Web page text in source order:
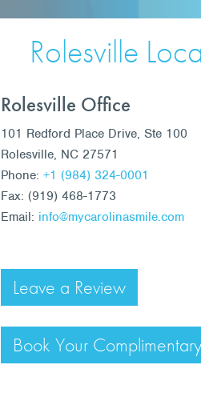
Rolesville
Rolesville Office
101 Redford Place Drive, Ste 100
Rolesville, NC 27571
Phone: +1 (984) 324-0001
Fax: (919) 468-1773
Email: info@mycarolinasmile.com
Leave a Review
Book Your